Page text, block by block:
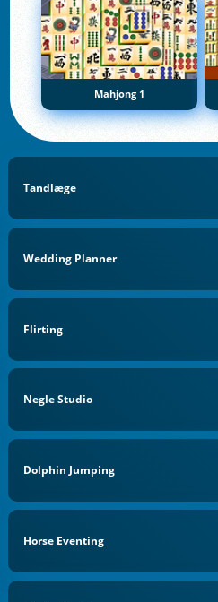
Mahjong 1
Tandlæge
Wedding Planner
Flirting
Negle Studio
Dolphin Jumping
Horse Eventing